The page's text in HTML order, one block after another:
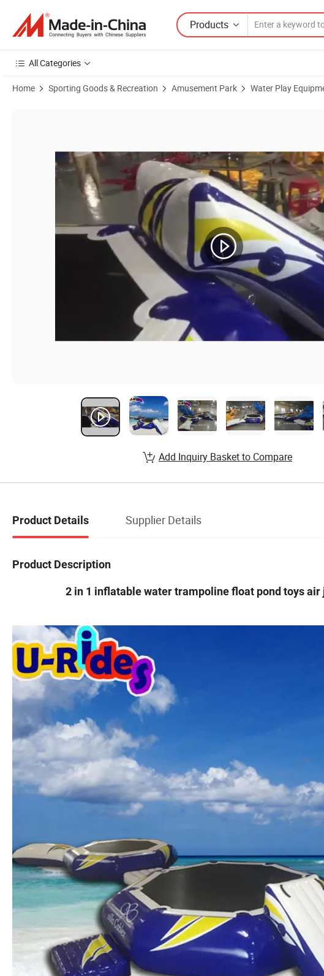
Products
All Categories
Home Sporting Goods & Recreation Amusement Park Water Play
Add Inquiry Basket to Compare
Product Details Supplier Details
Product Description
2 in 1 inflatable water trampoline float pond toys